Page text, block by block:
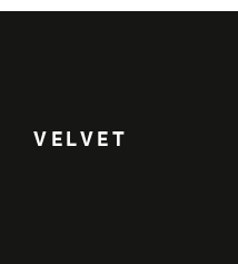
VELVET